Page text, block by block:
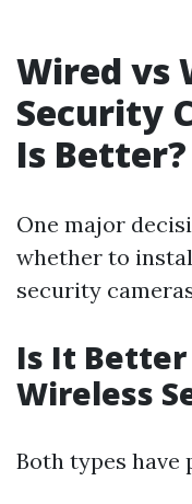
Wired vs
Security
Is Better?
One major
whether to
security
Is It Better
Wireless
Both types have